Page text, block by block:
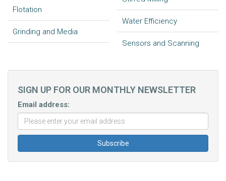
Flotation
Grinding and Media
Water Efficiency
Sensors and Scanning
SIGN UP FOR OUR MONTHLY NEWSLETTER
Email address: